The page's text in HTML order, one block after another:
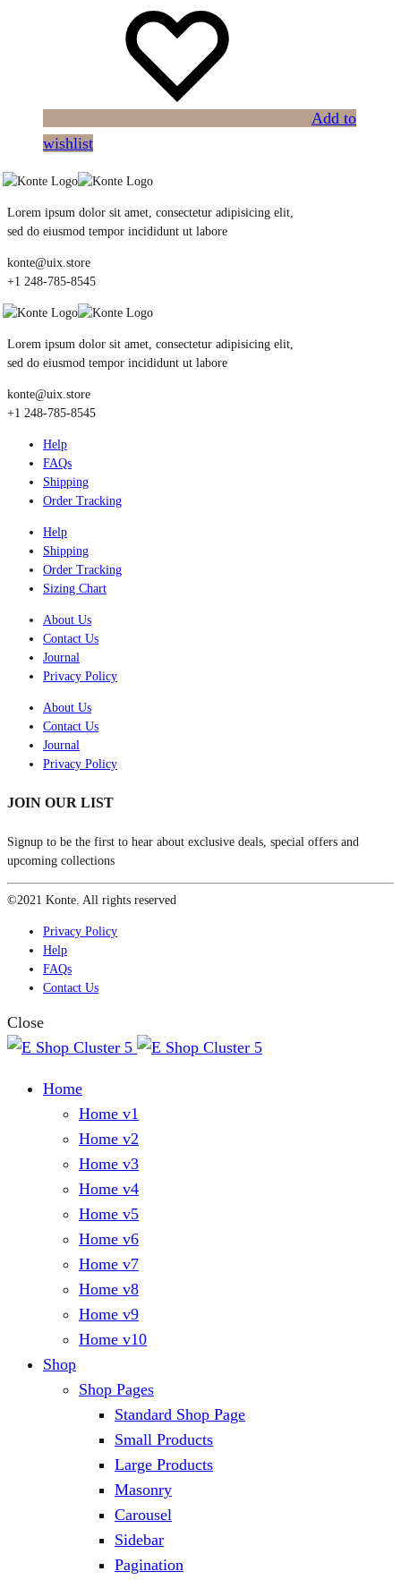
Add to
wishlist
Lorem ipsum dolor sit amet, consectetur adipisicing elit,
sed do eiusmod tempor incididunt ut labore
konte@uix.store
+1 248-785-8545
Lorem ipsum dolor sit amet, consectetur adipisicing elit,
sed do eiusmod tempor incididunt ut labore
konte@uix.store
+1 248-785-8545
Help
FAQs
Shipping
Order Tracking
Help
Shipping
Order Tracking
Sizing Chart
About Us
Contact Us
Journal
Privacy Policy
About Us
Contact Us
Journal
Privacy Policy
JOIN OUR LIST
Signup to be the first to hear about exclusive deals, special offers and
upcoming collections
©2021 Konte. All rights reserved
Privacy Policy
Help
FAQs
Contact Us
Close
Home
Home v1
Home v2
Home v3
Home v4
Home v5
Home v6
Home v7
Home v8
Home v9
Home v10
Shop
Shop Pages
Standard Shop Page
Small Products
Large Products
Masonry
Carousel
Sidebar
Pagination